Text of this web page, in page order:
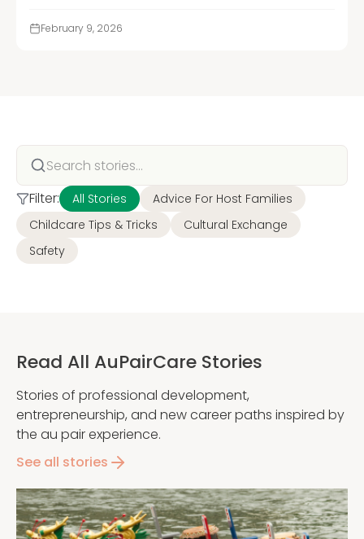
February 9, 2026
Filter: All Stories
Advice For Host Families
Childcare Tips & Tricks
Cultural Exchange
Safety
Read All AuPairCare Stories
Stories of professional development,
entrepreneurship, and new career paths inspired by
the au pair experience.
See all stories